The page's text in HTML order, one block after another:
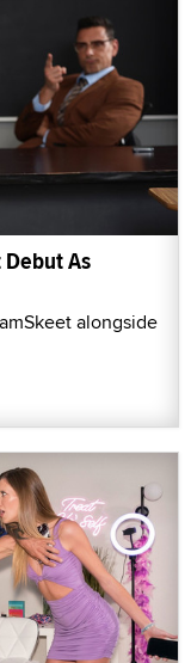
As
alongside